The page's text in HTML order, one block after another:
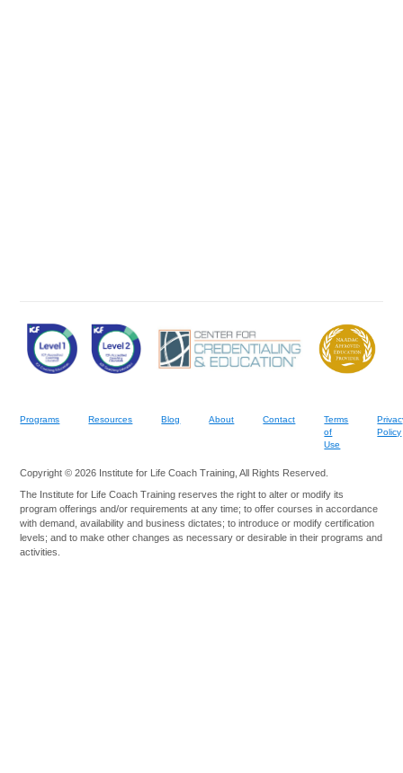
Programs Resources Blog About Contact
Terms
of
Use
Policy
Copyright © 2026 Institute for Life Coach Training, All Rights Reserved.
The Institute for Life Coach Training reserves the right to alter or modify its
program offerings and/or requirements at any time; to offer courses in accordance
with demand, availability and business dictates; to introduce or modify certification
levels; and to make other changes as necessary or desirable in their programs and
activities.